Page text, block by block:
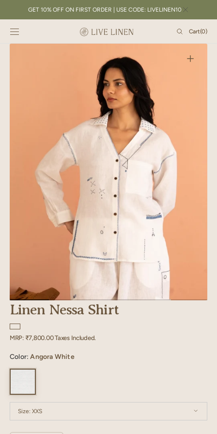
CONTENTGET 10% OFF ON FIRST ORDER | USE CODE: LIVELINEN10
Cart
Cart(0)
0
Open
featured
view
Linen Nessa Shirt
Regular
MRP: ₹7,800.00Taxes Included.
Color:Angora White
Size: XXS
XXS XS